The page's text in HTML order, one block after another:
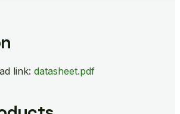
link: datasheet.pdf